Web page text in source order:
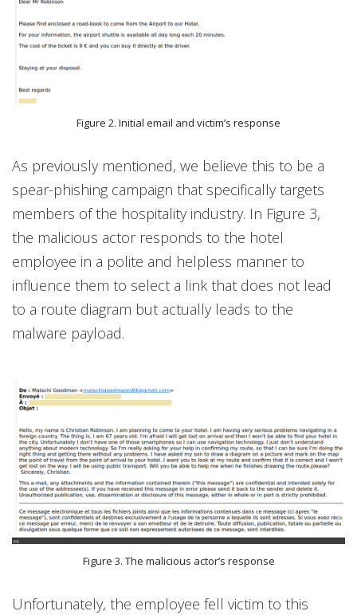
Figure 2. Initial email and victim’s response
As previously mentioned, we believe this to be a
spear-phishing campaign that specifically targets
members of the hospitality industry. In Figure 3,
the malicious actor responds to the hotel
employee in a polite and helpless manner to
influence them to select a link that does not lead
to a route diagram but actually leads to the
malware payload.
Figure 3. The malicious actor’s response
Unfortunately, the employee fell victim to this